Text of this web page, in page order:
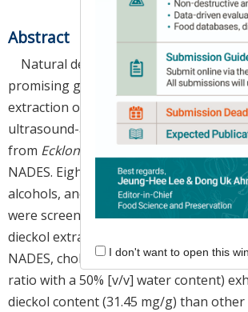
Abstract
Natural deep eutectic solvents
promising green and sustainable
extraction of bioactive compounds. We
ultrasound-assisted extraction (UAE)
from Ecklonia cava
(EC) using choline
NADES. Eight different NADES
alcohols, and organic acids) and a
were screened to select the best
dieckol extraction. Among the organic
NADES, choline chloride–acetic acid
ratio with a 50% [v/v] water content)
dieckol content (31.45 mg/g) than other
I don't want to open this